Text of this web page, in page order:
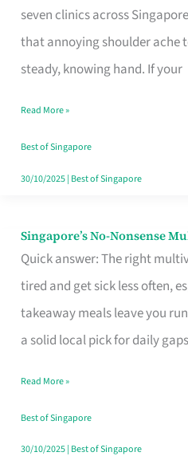
seven clinics across
that annoying shoulder ache
steady, knowing hand. If your
Singapore
Fits
Your
Window
Read More »
Best of Singapore
30/10/2025| Best of Singapore
Singapore’s No-Nonsense
Quick answer: The right
tired and get sick less often,
takeaway meals leave you
a solid local pick for daily
Singapore’s
No-
Multivitamin
Read More »
Best of Singapore
30/10/2025| Best of Singapore